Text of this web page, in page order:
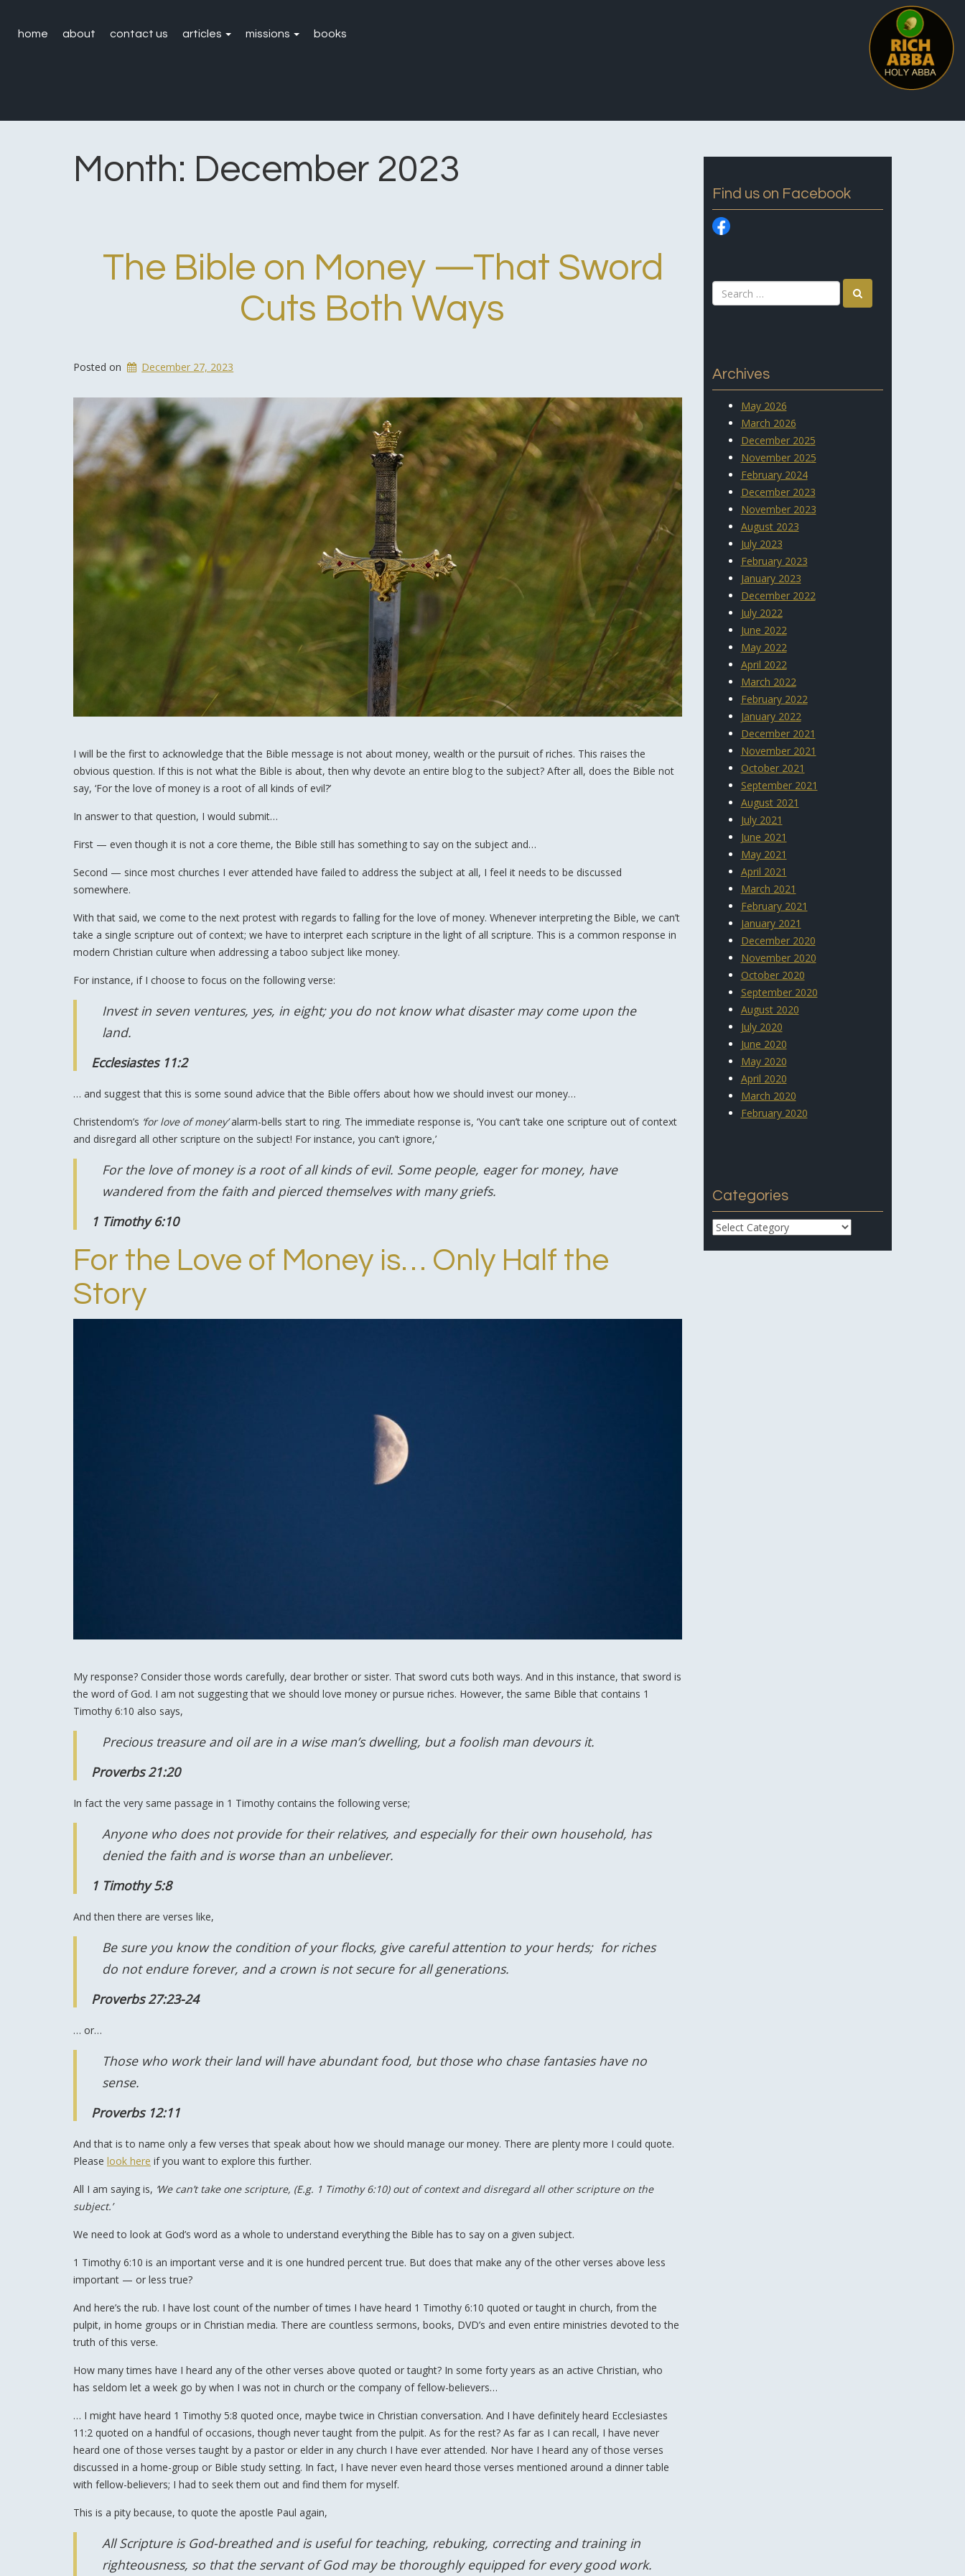
home about contact us articles missions books
Month: December 2023
The Bible on Money —That Sword
Cuts Both Ways
Posted on December 27, 2023
I will be the first to acknowledge that the Bible message is not about money, wealth or the pursuit of riches. This raises the
obvious question. If this is not what the Bible is about, then why devote an entire blog to the subject? After all, does the Bible not
say, ‘For the love of money is a root of all kinds of evil?’
In answer to that question, I would submit…
First — even though it is not a core theme, the Bible still has something to say on the subject and…
Second — since most churches I ever attended have failed to address the subject at all, I feel it needs to be discussed
somewhere.
With that said, we come to the next protest with regards to falling for the love of money. Whenever interpreting the Bible, we can’t
take a single scripture out of context; we have to interpret each scripture in the light of all scripture. This is a common response in
modern Christian culture when addressing a taboo subject like money.
For instance, if I choose to focus on the following verse:
Invest in seven ventures, yes, in eight; you do not know what disaster may come upon the
land.
Ecclesiastes 11:2
… and suggest that this is some sound advice that the Bible offers about how we should invest our money…
Christendom’s ‘for love of money’alarm-bells start to ring. The immediate response is, ‘You can’t take one scripture out of context
and disregard all other scripture on the subject! For instance, you can’t ignore,’
For the love of money is a root of all kinds of evil. Some people, eager for money, have
wandered from the faith and pierced themselves with many griefs.
1 Timothy 6:10
For the Love of Money is… Only Half the
Story
My response? Consider those words carefully, dear brother or sister. That sword cuts both ways. And in this instance, that sword is
the word of God. I am not suggesting that we should love money or pursue riches. However, the same Bible that contains 1
Timothy 6:10 also says,
Precious treasure and oil are in a wise man’s dwelling, but a foolish man devours it.
Proverbs 21:20
In fact the very same passage in 1 Timothy contains the following verse;
Anyone who does not provide for their relatives, and especially for their own household, has
denied the faith and is worse than an unbeliever.
1 Timothy 5:8
And then there are verses like,
Be sure you know the condition of your flocks, give careful attention to your herds; for riches
do not endure forever, and a crown is not secure for all generations.
Proverbs 27:23-24
… or…
Those who work their land will have abundant food, but those who chase fantasies have no
sense.
Proverbs 12:11
And that is to name only a few verses that speak about how we should manage our money. There are plenty more I could quote.
Please look here if you want to explore this further.
All I am saying is, ‘We can’t take one scripture, (E.g. 1 Timothy 6:10) out of context and disregard all other scripture on the
subject.’
We need to look at God’s word as a whole to understand everything the Bible has to say on a given subject.
1 Timothy 6:10 is an important verse and it is one hundred percent true. But does that make any of the other verses above less
important — or less true?
And here’s the rub. I have lost count of the number of times I have heard 1 Timothy 6:10 quoted or taught in church, from the
pulpit, in home groups or in Christian media. There are countless sermons, books, DVD’s and even entire ministries devoted to the
truth of this verse.
How many times have I heard any of the other verses above quoted or taught? In some forty years as an active Christian, who
has seldom let a week go by when I was not in church or the company of fellow-believers…
… I might have heard 1 Timothy 5:8 quoted once, maybe twice in Christian conversation. And I have definitely heard Ecclesiastes
11:2 quoted on a handful of occasions, though never taught from the pulpit. As for the rest? As far as I can recall, I have never
heard one of those verses taught by a pastor or elder in any church I have ever attended. Nor have I heard any of those verses
discussed in a home-group or Bible study setting. In fact, I have never even heard those verses mentioned around a dinner table
with fellow-believers; I had to seek them out and find them for myself.
This is a pity because, to quote the apostle Paul again,
All Scripture is God-breathed and is useful for teaching, rebuking, correcting and training in
righteousness, so that the servant of God may be thoroughly equipped for every good work.
Find us on Facebook
Archives
May 2026
March 2026
December 2025
November 2025
February 2024
December 2023
November 2023
August 2023
July 2023
February 2023
January 2023
December 2022
July 2022
June 2022
May 2022
April 2022
March 2022
February 2022
January 2022
December 2021
November 2021
October 2021
September 2021
August 2021
July 2021
June 2021
May 2021
April 2021
March 2021
February 2021
January 2021
December 2020
November 2020
October 2020
September 2020
August 2020
July 2020
June 2020
May 2020
April 2020
March 2020
February 2020
Categories
Categories